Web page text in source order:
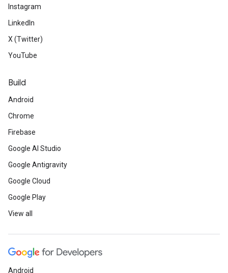
Instagram
LinkedIn
X (Twitter)
YouTube
Build
Android
Chrome
Firebase
Google AI Studio
Google Antigravity
Google Cloud
Google Play
View all
Android